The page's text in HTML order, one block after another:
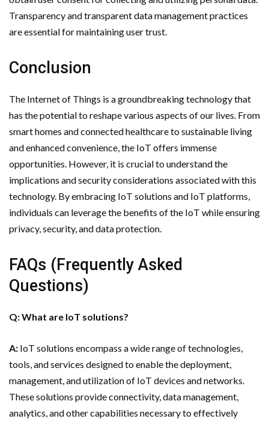
Transparency and transparent data management practices
are essential for maintaining user trust.
Conclusion
The Internet of Things is a groundbreaking technology that
has the potential to reshape various aspects of our lives. From
smart homes and connected healthcare to sustainable living
and enhanced convenience, the IoT offers immense
opportunities. However, it is crucial to understand the
implications and security considerations associated with this
technology. By embracing IoT solutions and IoT platforms,
individuals can leverage the benefits of the IoT while ensuring
privacy, security, and data protection.
FAQs (Frequently Asked
Questions)
Q: What are IoT solutions?
A: IoT solutions encompass a wide range of technologies,
tools, and services designed to enable the deployment,
management, and utilization of IoT devices and networks.
These solutions provide connectivity, data management,
analytics, and other capabilities necessary to effectively